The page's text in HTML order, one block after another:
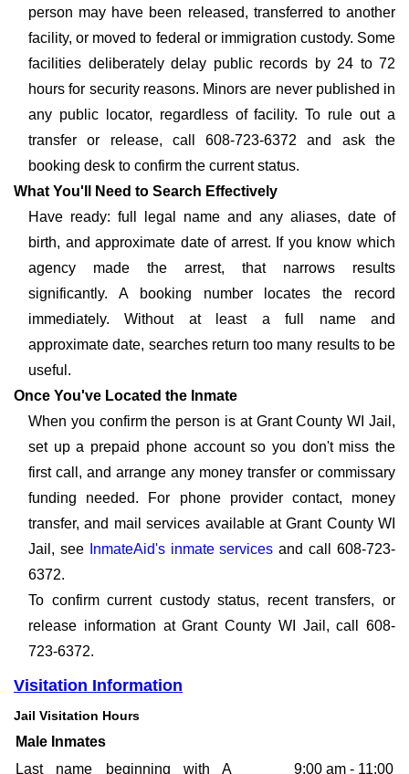
person may have been released, transferred to another
facility, or moved to federal or immigration custody. Some
facilities deliberately delay public records by 24 to 72
hours for security reasons. Minors are never published in
any public locator, regardless of facility. To rule out a
transfer or release, call 608-723-6372 and ask the
booking desk to confirm the current status.
What You'll Need to Search Effectively
Have ready: full legal name and any aliases, date of
birth, and approximate date of arrest. If you know which
agency made the arrest, that narrows results
significantly. A booking number locates the record
immediately. Without at least a full name and
approximate date, searches return too many results to be
useful.
Once You've Located the Inmate
When you confirm the person is at Grant County WI Jail,
set up a prepaid phone account so you don't miss the
first call, and arrange any money transfer or commissary
funding needed. For phone provider contact, money
transfer, and mail services available at Grant County WI
Jail, see
InmateAid's inmate services and call 608-723-
6372.
To confirm current custody status, recent transfers, or
release information at Grant County WI Jail, call 608-
723-6372.
Visitation Information
Jail Visitation Hours
Male Inmates
Last name beginning with A
9:00 am - 11:00